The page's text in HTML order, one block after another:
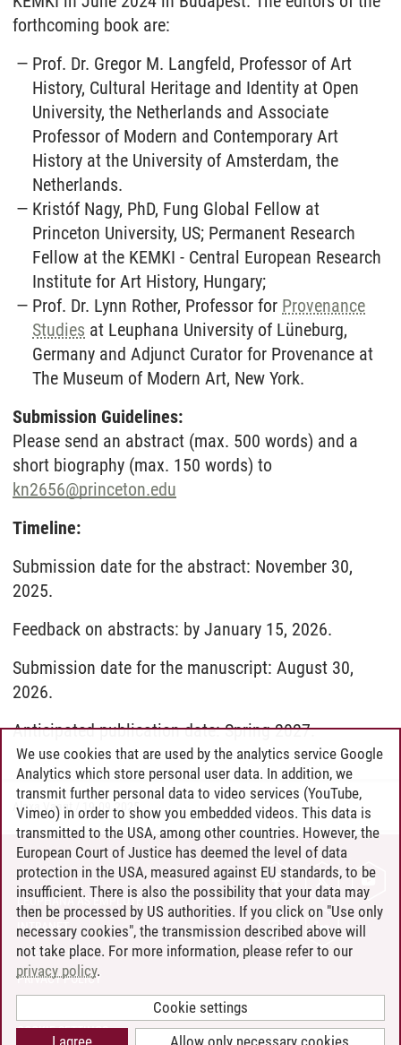
forthcoming book are:
Prof. Dr. Gregor M. Langfeld, Professor of Art
History, Cultural Heritage and Identity at Open
University, the Netherlands and Associate
Professor of Modern and Contemporary Art
History at the University of Amsterdam, the
Netherlands.
Kristóf Nagy, PhD, Fung Global Fellow at
Princeton University, US; Permanent Research
Fellow at the KEMKI - Central European Research
Institute for Art History, Hungary;
Prof. Dr. Lynn Rother, Professor for Provenance
Studies at Leuphana University of Lüneburg,
Germany and Adjunct Curator for Provenance at
The Museum of Modern Art, New York.
Submission Guidelines:
Please send an abstract (max. 500 words) and a
short biography (max. 150 words) to
kn2656@princeton.edu
Timeline:
Submission date for the abstract: November 30,
2025.
Feedback on abstracts: by January 15, 2026.
Submission date for the manuscript: August 30,
2026.
Anticipated publication date: Spring 2027.
Alexa Vaagt 19.09.2025
CONTACT
LEUPHANA AS EMPLOYER
INTRANET
SITE NOTICE
PRIVACY POLICY
COOKIE SETTINGS
We use cookies that are used by the analytics service Google
Analytics which store personal user data. In addition, we
transmit further personal data to video services (YouTube,
Vimeo) in order to show you embedded videos. This data is
transmitted to the USA, among other countries. However, the
European Court of Justice has deemed the level of data
protection in the USA, measured against EU standards, to be
insufficient. There is also the possibility that your data may
then be processed by US authorities. If you click on "Use only
necessary cookies", the transmission described above will
not take place. For more information, please refer to our
privacy policy.
Cookie settings
Allow only necessary cookies
I agree